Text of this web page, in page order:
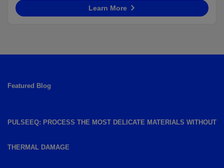
Learn More
Featured Blog
PULSEEQ: PROCESS THE MOST DELICATE MATERIALS WITHOUT
THERMAL DAMAGE